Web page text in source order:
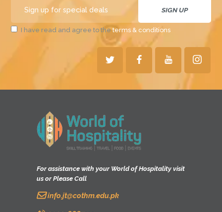
I have read and agree to theterms & conditions
For assistance with your World of Hospitality visit
us or Please Call
info.jt@cothm.edu.pk